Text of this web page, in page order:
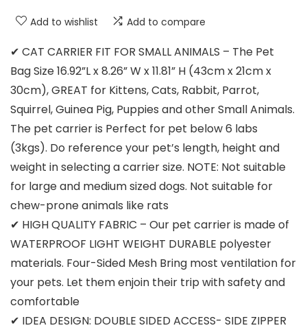
Add to wishlist Add to compare
✔ CAT CARRIER FIT FOR SMALL ANIMALS – The Pet
Bag Size 16.92”L x 8.26” W x 11.81” H (43cm x 21cm x
30cm), GREAT for Kittens, Cats, Rabbit, Parrot,
Squirrel, Guinea Pig, Puppies and other Small Animals.
The pet carrier is Perfect for pet below 6 labs
(3kgs). Do reference your pet’s length, height and
weight in selecting a carrier size. NOTE: Not suitable
for large and medium sized dogs. Not suitable for
chew-prone animals like rats
✔ HIGH QUALITY FABRIC – Our pet carrier is made of
WATERPROOF LIGHT WEIGHT DURABLE polyester
materials. Four-Sided Mesh Bring most ventilation for
your pets. Let them enjoin their trip with safety and
comfortable
✔ IDEA DESIGN: DOUBLE SIDED ACCESS- SIDE ZIPPER